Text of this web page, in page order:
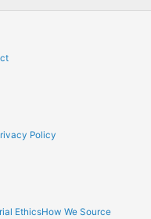
Policy
EthicsHow We Source